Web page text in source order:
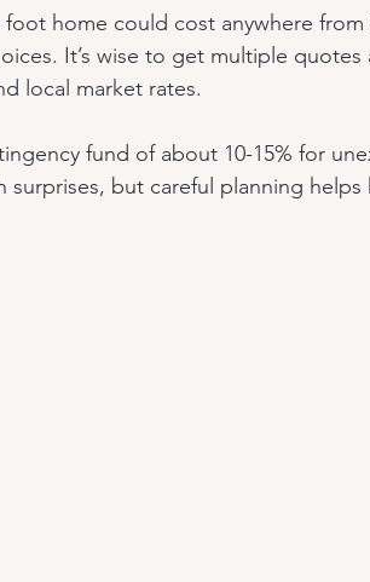
home could cost anywhere from
It’s wise to get multiple
local market rates.
fund of about 10-15% for
surprises, but careful planning